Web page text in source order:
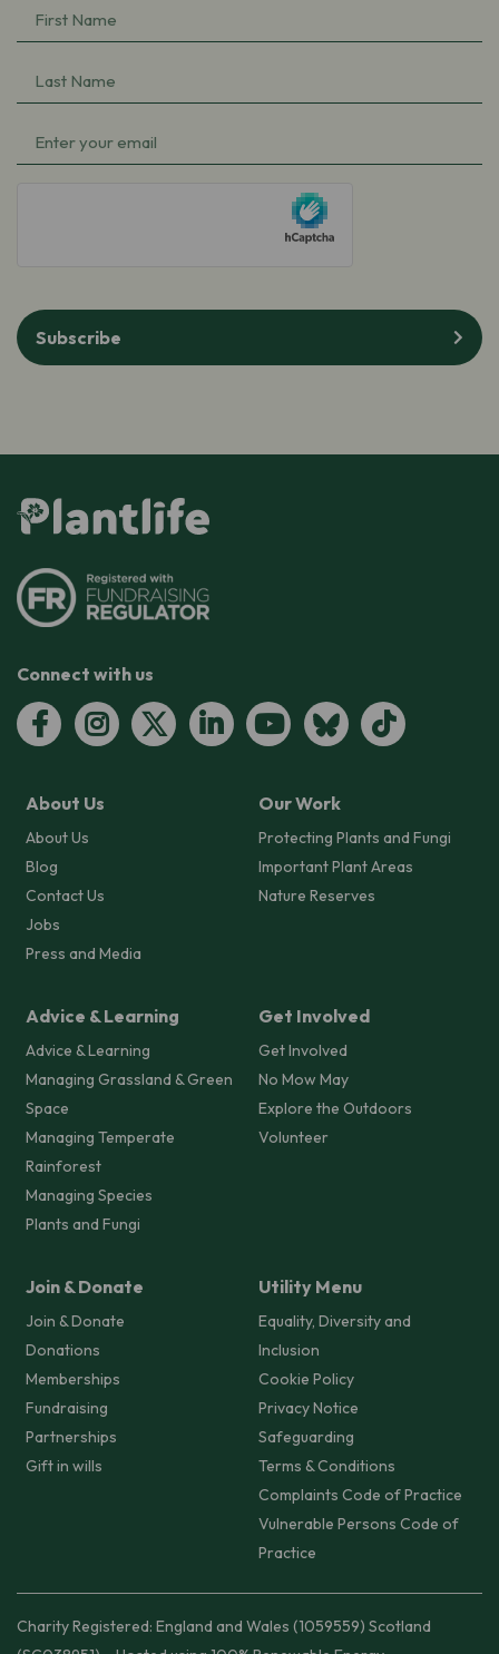
First
Name
(Required)
Last
Name
(Required)
Email
Subscribe
Connect with us
About Us
About Us
Blog
Contact Us
Jobs
Press and Media
Our Work
Protecting Plants and Fungi
Important Plant Areas
Nature Reserves
Advice & Learning
Advice & Learning
Managing Grassland & Green
Space
Managing Temperate
Rainforest
Managing Species
Plants and Fungi
Get Involved
Get Involved
No Mow May
Explore the Outdoors
Volunteer
Join & Donate
Join & Donate
Donations
Memberships
Fundraising
Partnerships
Gift in wills
Utility Menu
Equality, Diversity and
Inclusion
Cookie Policy
Privacy Notice
Safeguarding
Terms & Conditions
Complaints Code of Practice
Vulnerable Persons Code of
Practice
Charity Registered: England and Wales (1059559) Scotland